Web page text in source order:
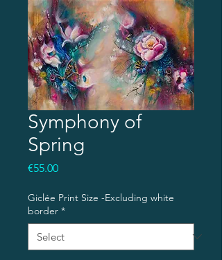
Symphony of
Spring
€55.00Price
Giclée Print Size -Excluding white
border *